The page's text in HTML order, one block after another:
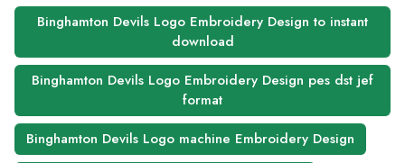
Binghamton Devils Logo Embroidery Design to instant
download
Binghamton Devils Logo Embroidery Design pes dst jef
format
Binghamton Devils Logo machine Embroidery Design